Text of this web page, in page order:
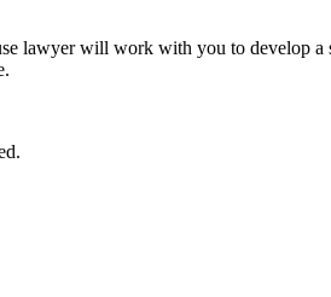
lawyer will work with you to develop